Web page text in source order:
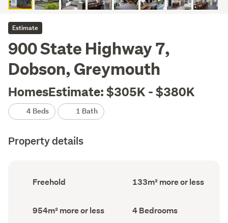
Estimate
900 State Highway 7,
Dobson, Greymouth
HomesEstimate: $305K - $380K
4 Beds 1 Bath
Property details
Ownership
type
Freehold
Floor
Area
133m² more or less
Land
area
954m² more or less Bedrooms
(Council
4 Bedrooms